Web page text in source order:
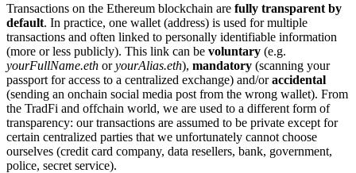
Transactions on the Ethereum blockchain are fully transparent by
default. In practice, one wallet (address) is used for multiple
transactions and often linked to personally identifiable information
(more or less publicly). This link can be voluntary (e.g.
yourFullName.eth oryourAlias.eth), mandatory (scanning your
passport for access to a centralized exchange) and/oraccidental
(sending an onchain social media post from the wrong wallet). From
the TradFi and offchain world, we are used to a different form of
transparency: our transactions are assumed to be private except for
certain centralized parties that we unfortunately cannot choose
ourselves (credit card company, data resellers, bank, government,
police, secret service).